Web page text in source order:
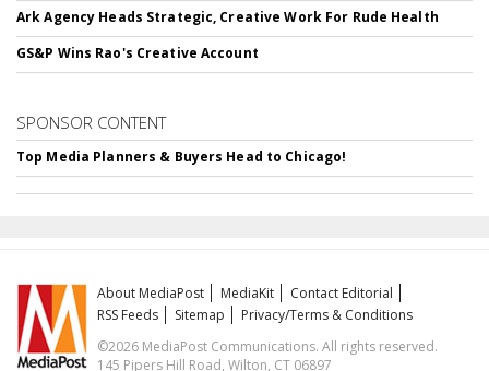
Ark Agency Heads Strategic, Creative Work For Rude Health
GS&P Wins Rao's Creative Account
SPONSOR CONTENT
Top Media Planners & Buyers Head to Chicago!
About MediaPost MediaKit
Contact Editorial
RSS Feeds
Sitemap
Privacy/Terms & Conditions
©2026 MediaPost Communications. All rights reserved.
145 Pipers Hill Road, Wilton, CT 06897